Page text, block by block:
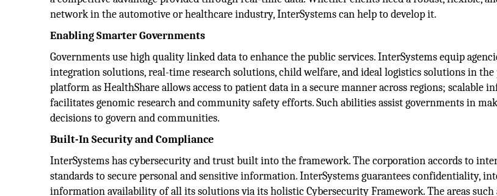
network in the automotive or healthcare industry, InterSystems can help to develop it.
Enabling Smarter Governments
Governments use high quality linked data to enhance the public services. InterSystems equip
integration solutions, real-time research solutions, child welfare, and ideal logistics solutions in the
platform as HealthShare allows access to patient data in a secure manner across regions; scalable
facilitates genomic research and community safety efforts. Such abilities assist governments in
decisions to govern and communities.
Built-In Security and Compliance
InterSystems has cybersecurity and trust built into the framework. The corporation accords to
standards to secure personal and sensitive information. InterSystems guarantees confidentiality,
information availability of all its solutions via its holistic Cybersecurity Framework. The areas such